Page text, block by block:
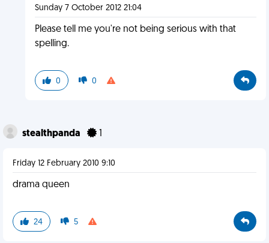
Sunday 7 October 2012 21:04
Please tell me you're not being serious with that
spelling.
0 0
stealthpanda
Friday 12 February 2010 9:10
drama queen
24 5